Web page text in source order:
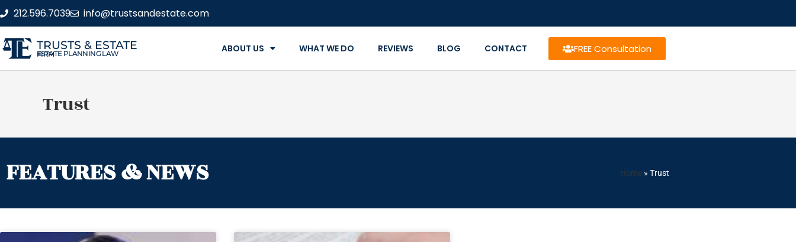
212.596.7039 info@trustsandestate.com
TRUSTS & ESTATE
ESTATE PLANNING LAW FIRM ABOUT US WHAT WE DO REVIEWS BLOG CONTACT FREE Consultation
Trust
FEATURES & NEWS Home » Trust